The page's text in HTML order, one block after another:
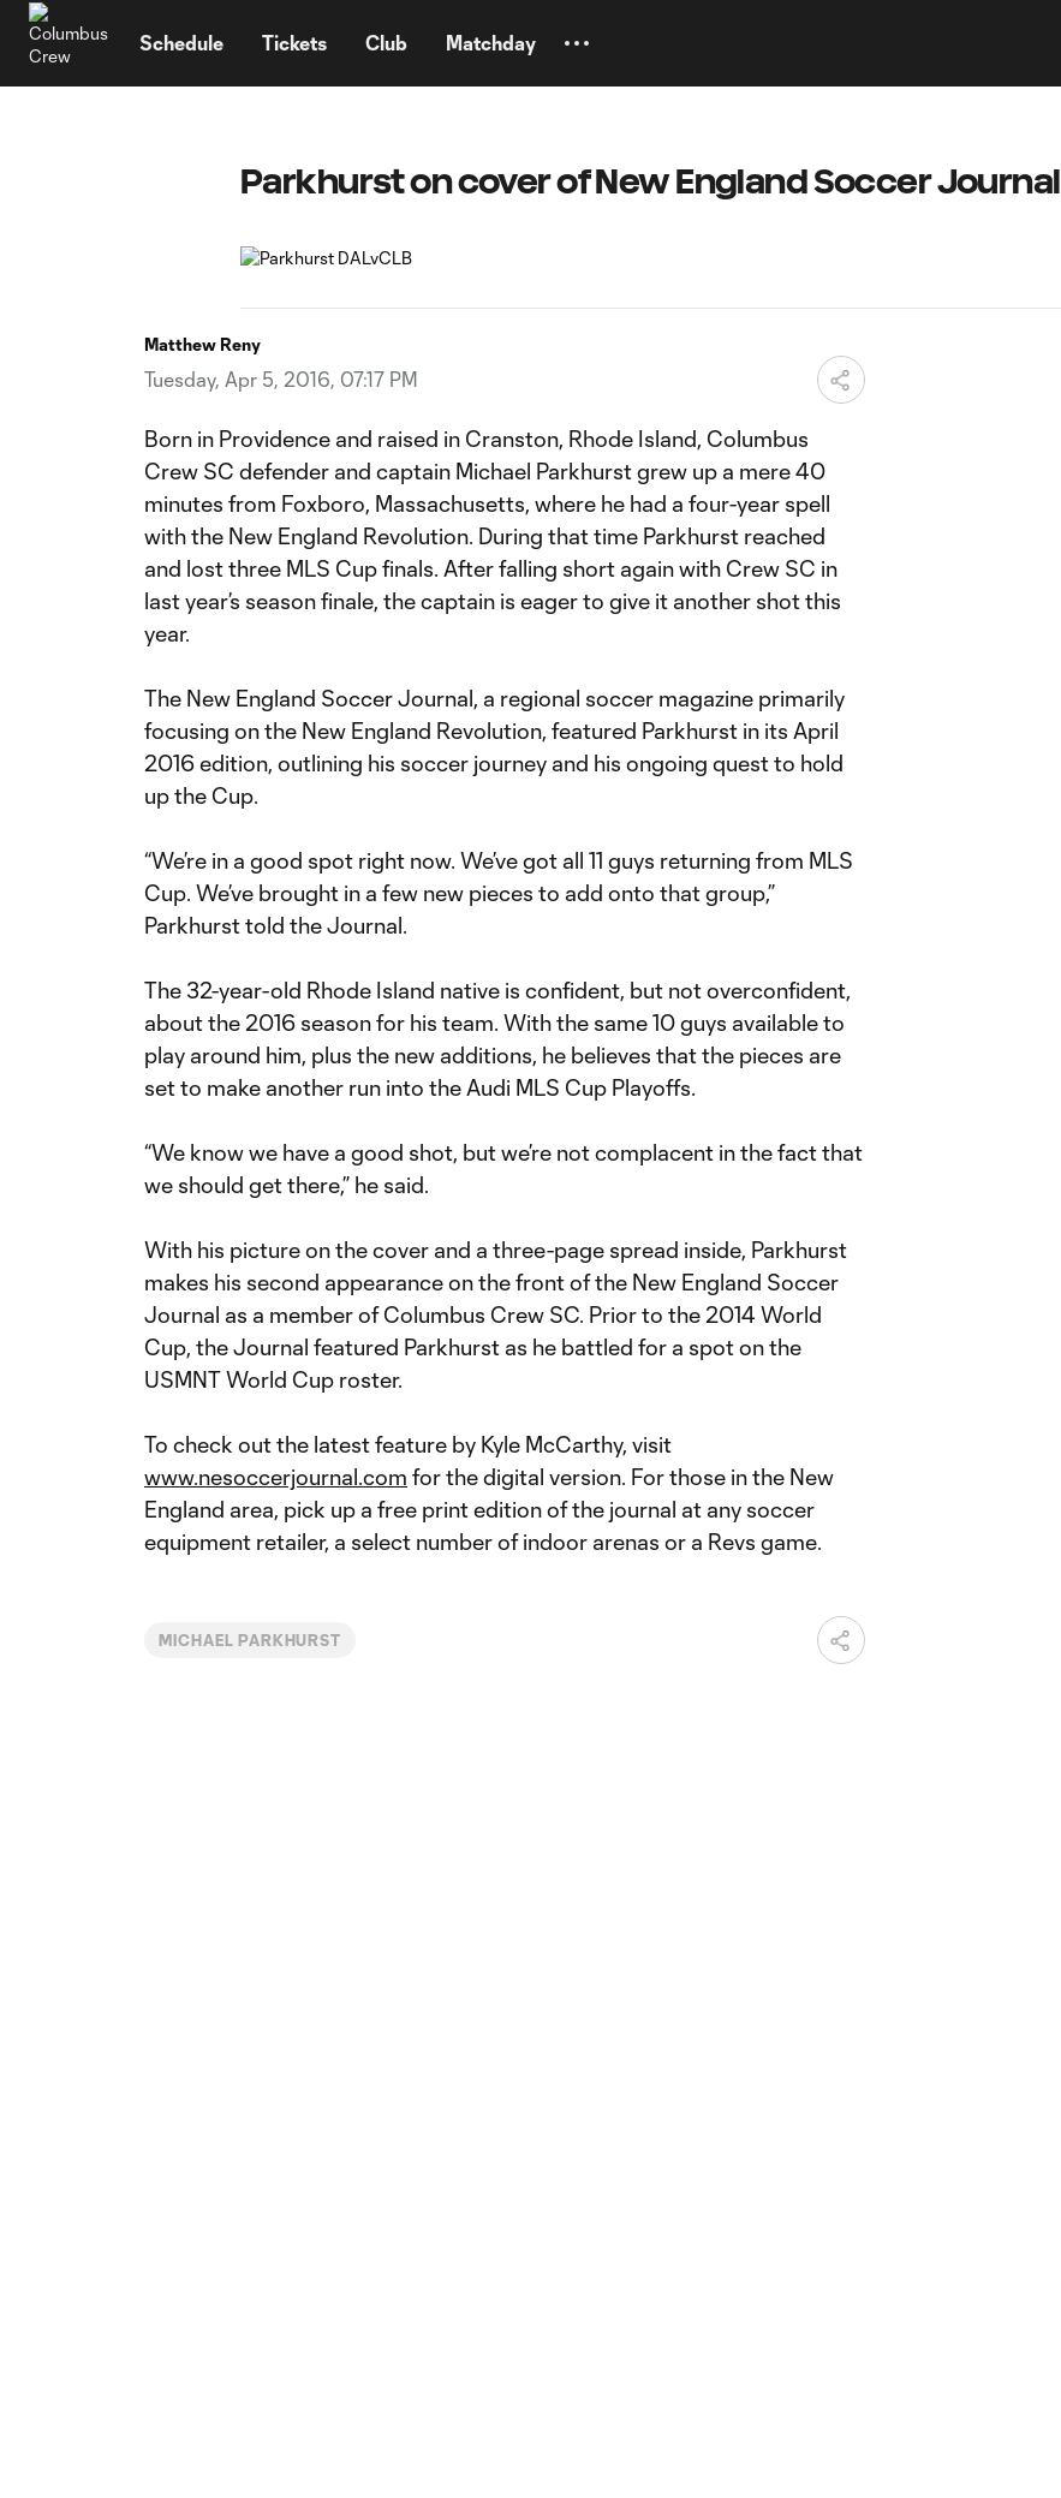
Schedule Tickets Club Matchday
Parkhurst on cover of New England Soccer Journal
Matthew Reny
Tuesday, Apr 5, 2016, 07:17 PM
Born in Providence and raised in Cranston, Rhode Island, Columbus
Crew SC defender and captain Michael Parkhurst grew up a mere 40
minutes from Foxboro, Massachusetts, where he had a four-year spell
with the New England Revolution. During that time Parkhurst reached
and lost three MLS Cup finals. After falling short again with Crew SC in
last year’s season finale, the captain is eager to give it another shot this
year.
The New England Soccer Journal, a regional soccer magazine primarily
focusing on the New England Revolution, featured Parkhurst in its April
2016 edition, outlining his soccer journey and his ongoing quest to hold
up the Cup.
“We’re in a good spot right now. We’ve got all 11 guys returning from MLS
Cup. We’ve brought in a few new pieces to add onto that group,”
Parkhurst told the Journal.
The 32-year-old Rhode Island native is confident, but not overconfident,
about the 2016 season for his team. With the same 10 guys available to
play around him, plus the new additions, he believes that the pieces are
set to make another run into the Audi MLS Cup Playoffs.
“We know we have a good shot, but we’re not complacent in the fact that
we should get there,” he said.
With his picture on the cover and a three-page spread inside, Parkhurst
makes his second appearance on the front of the New England Soccer
Journal as a member of Columbus Crew SC. Prior to the 2014 World
Cup, the Journal featured Parkhurst as he battled for a spot on the
USMNT World Cup roster.
To check out the latest feature by Kyle McCarthy, visit
www.nesoccerjournal.com for the digital version. For those in the New
England area, pick up a free print edition of the journal at any soccer
equipment retailer, a select number of indoor arenas or a Revs game.
MICHAEL PARKHURST